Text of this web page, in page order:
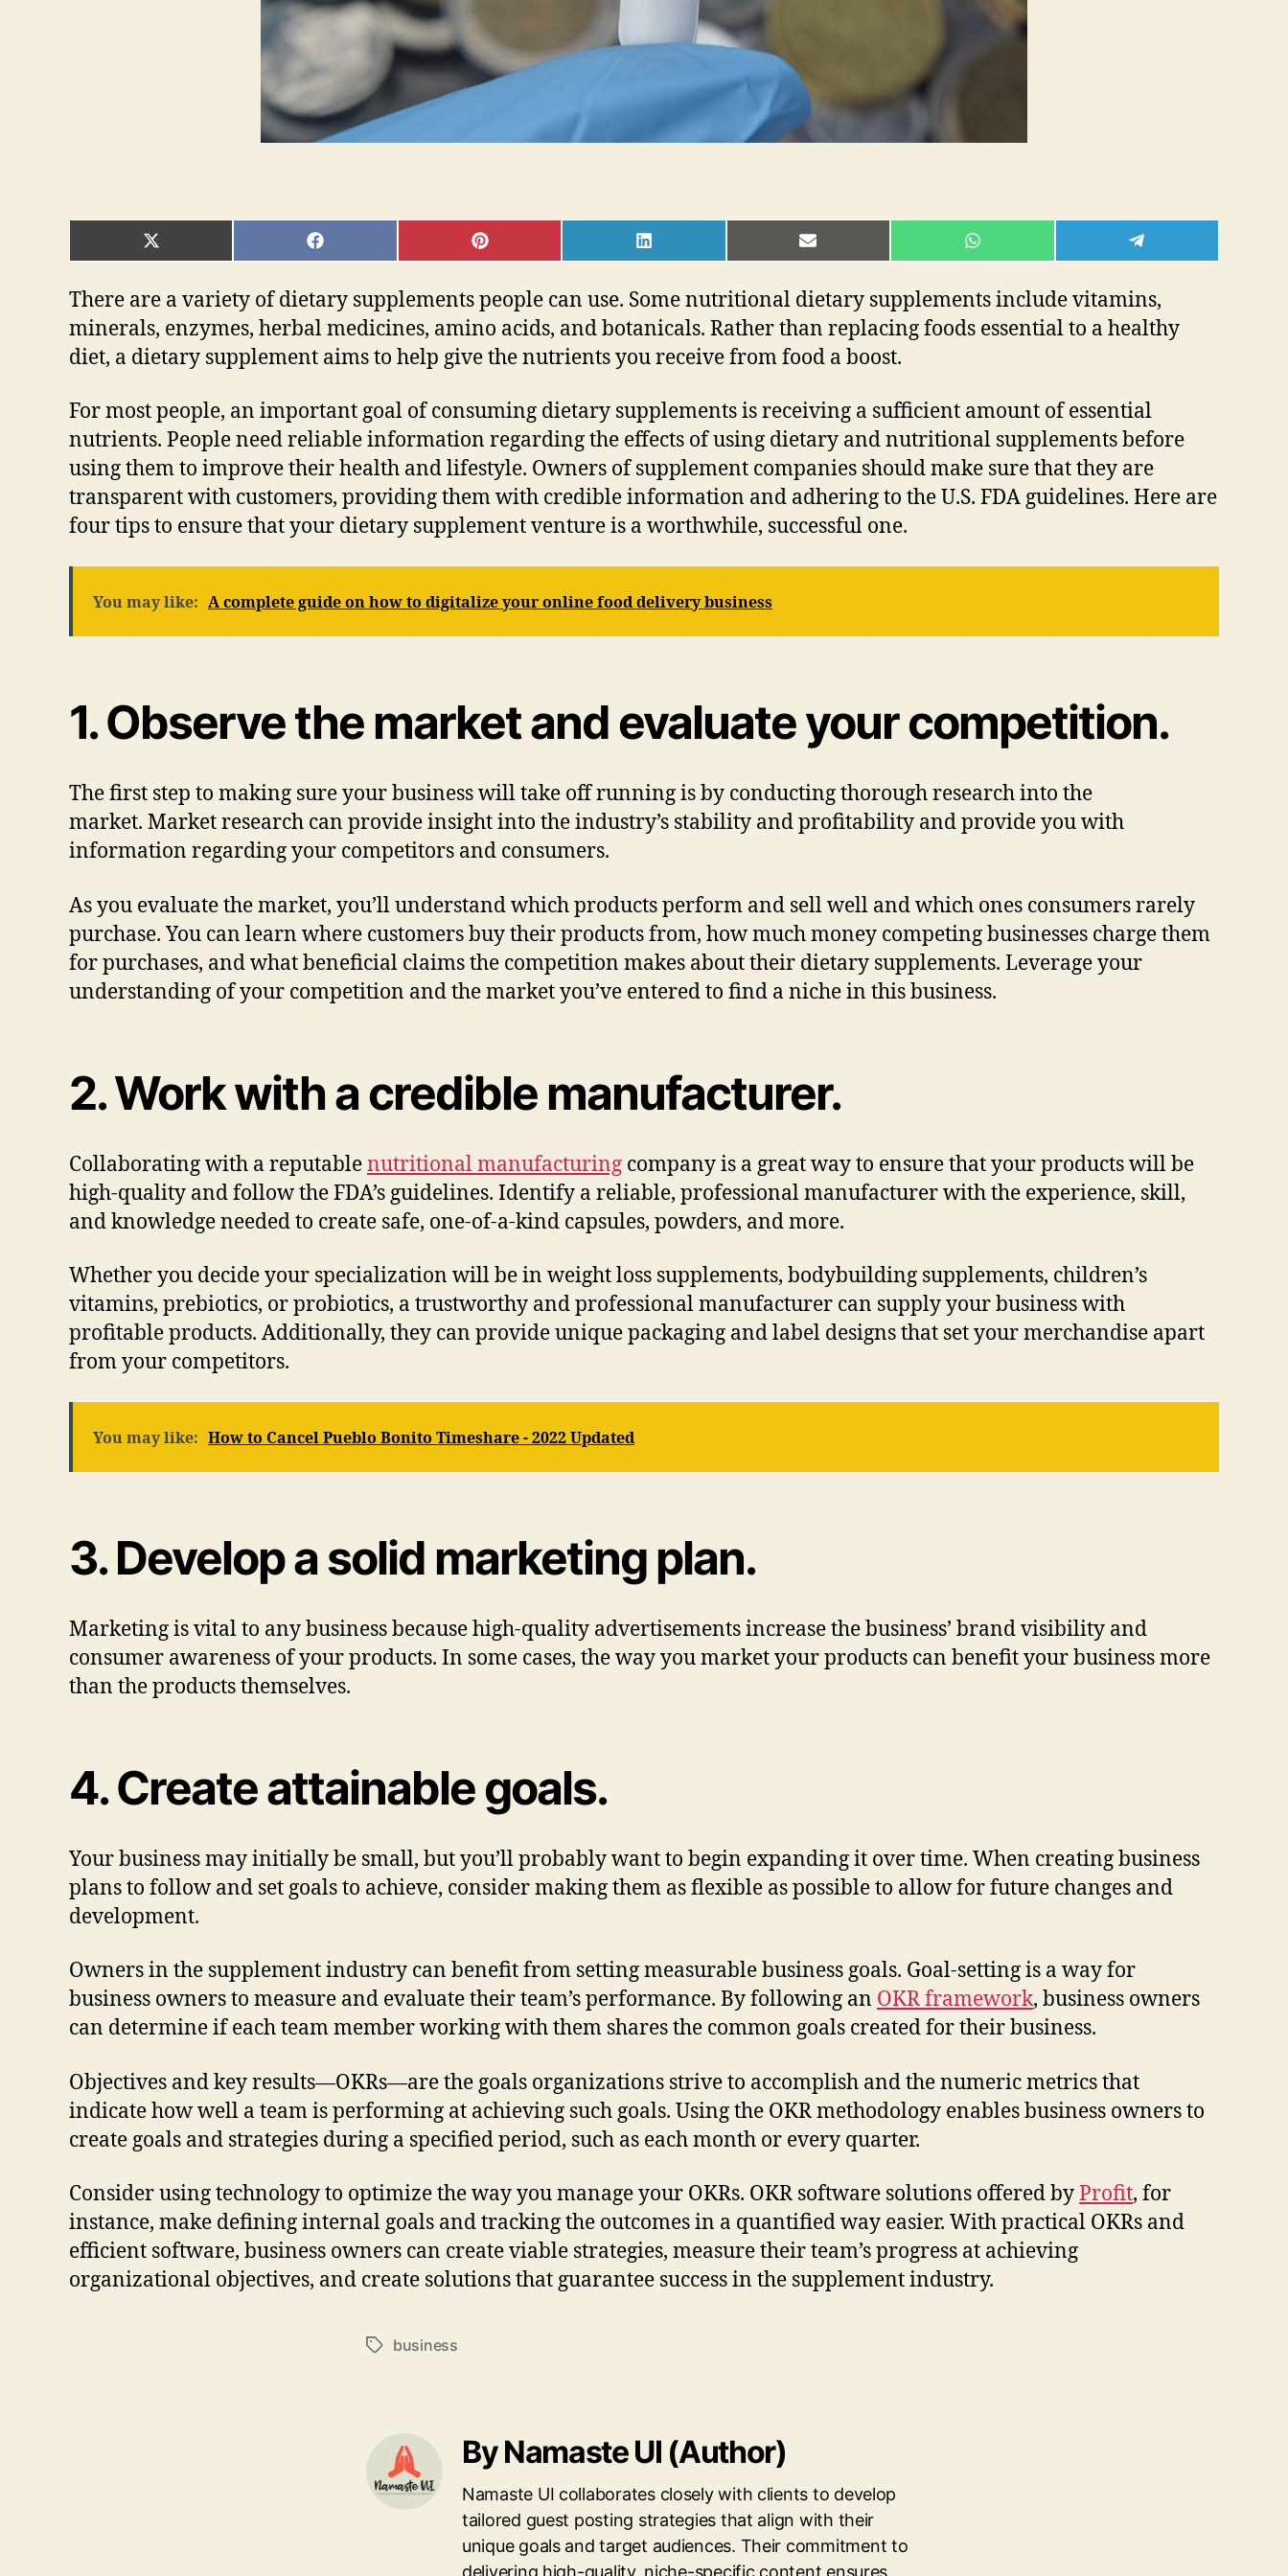
SHARE
ON
(TWITTER)
SHARE
ON
SHARE
ON
SHARE
ON
SHARE
ON
SHARE
ON
SHARE
ON
There are a variety of dietary supplements people can use. Some nutritional dietary supplements include vitamins,
minerals, enzymes, herbal medicines, amino acids, and botanicals. Rather than replacing foods essential to a healthy
diet, a dietary supplement aims to help give the nutrients you receive from food a boost.
For most people, an important goal of consuming dietary supplements is receiving a sufficient amount of essential
nutrients. People need reliable information regarding the effects of using dietary and nutritional supplements before
using them to improve their health and lifestyle. Owners of supplement companies should make sure that they are
transparent with customers, providing them with credible information and adhering to the U.S. FDA guidelines. Here are
four tips to ensure that your dietary supplement venture is a worthwhile, successful one.
You may like: A complete guide on how to digitalize your online food delivery business
1. Observe the market and evaluate your competition.
The first step to making sure your business will take off running is by conducting thorough research into the
market. Market research can provide insight into the industry’s stability and profitability and provide you with
information regarding your competitors and consumers.
As you evaluate the market, you’ll understand which products perform and sell well and which ones consumers rarely
purchase. You can learn where customers buy their products from, how much money competing businesses charge them
for purchases, and what beneficial claims the competition makes about their dietary supplements. Leverage your
understanding of your competition and the market you’ve entered to find a niche in this business.
2. Work with a credible manufacturer.
Collaborating with a reputablenutritional manufacturing company is a great way to ensure that your products will be
high-quality and follow the FDA’s guidelines. Identify a reliable, professional manufacturer with the experience, skill,
and knowledge needed to create safe, one-of-a-kind capsules, powders, and more.
Whether you decide your specialization will be in weight loss supplements, bodybuilding supplements, children’s
vitamins, prebiotics, or probiotics, a trustworthy and professional manufacturer can supply your business with
profitable products. Additionally, they can provide unique packaging and label designs that set your merchandise apart
from your competitors.
You may like: How to Cancel Pueblo Bonito Timeshare - 2022 Updated
3. Develop a solid marketing plan.
Marketing is vital to any business because high-quality advertisements increase the business’ brand visibility and
consumer awareness of your products. In some cases, the way you market your products can benefit your business more
than the products themselves.
4. Create attainable goals.
Your business may initially be small, but you’ll probably want to begin expanding it over time. When creating business
plans to follow and set goals to achieve, consider making them as flexible as possible to allow for future changes and
development.
Owners in the supplement industry can benefit from setting measurable business goals. Goal-setting is a way for
business owners to measure and evaluate their team’s performance. By following an OKR framework, business owners
can determine if each team member working with them shares the common goals created for their business.
Objectives and key results—OKRs—are the goals organizations strive to accomplish and the numeric metrics that
indicate how well a team is performing at achieving such goals. Using the OKR methodology enables business owners to
create goals and strategies during a specified period, such as each month or every quarter.
Consider using technology to optimize the way you manage your OKRs. OKR software solutions offered byProfit, for
instance, make defining internal goals and tracking the outcomes in a quantified way easier. With practical OKRs and
efficient software, business owners can create viable strategies, measure their team’s progress at achieving
organizational objectives, and create solutions that guarantee success in the supplement industry.
Tagsbusiness
By Namaste UI (Author)
Namaste UI collaborates closely with clients to develop
tailored guest posting strategies that align with their
unique goals and target audiences. Their commitment to
delivering high-quality, niche-specific content ensures